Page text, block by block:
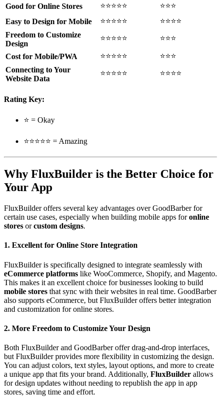
Good for Online Stores ⭐⭐⭐⭐⭐
⭐⭐⭐
Easy to Design for Mobile
⭐⭐⭐⭐⭐
⭐⭐⭐⭐
Freedom to Customize
Design
⭐⭐⭐⭐⭐ ⭐⭐⭐
Cost for Mobile/PWA ⭐⭐⭐⭐⭐
⭐⭐⭐
Connecting to Your
Website Data
⭐⭐⭐⭐⭐ ⭐⭐⭐⭐
Rating Key:
⭐ = Okay
⭐⭐⭐⭐⭐ = Amazing
Why FluxBuilder is the Better Choice for
Your App
FluxBuilder offers several key advantages over GoodBarber for
certain use cases, especially when building mobile apps foronline
stores orcustom designs.
1. Excellent for Online Store Integration
FluxBuilder is specifically designed to integrate seamlessly with
eCommerce platforms like WooCommerce, Shopify, and Magento.
This makes it an excellent choice for businesses looking to build
mobile stores that sync with their websites in real time. GoodBarber
also supports eCommerce, but FluxBuilder offers better integration
and customization for online stores.
2. More Freedom to Customize Your Design
Both FluxBuilder and GoodBarber offer drag-and-drop interfaces,
but FluxBuilder provides more flexibility in customizing the design.
You can adjust colors, text styles, layout options, and more to create
a unique app that fits your brand. Additionally, FluxBuilder allows
for design updates without needing to republish the app in app
stores, saving time and effort.